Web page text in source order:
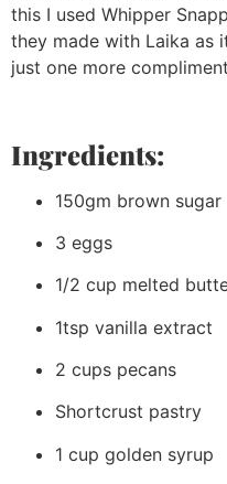
this I used Whipper
they made with Laika as
just one more
Ingredients:
150gm brown sugar
3 eggs
1/2 cup melted
1tsp vanilla extract
2 cups pecans
Shortcrust pastry
1 cup golden syrup